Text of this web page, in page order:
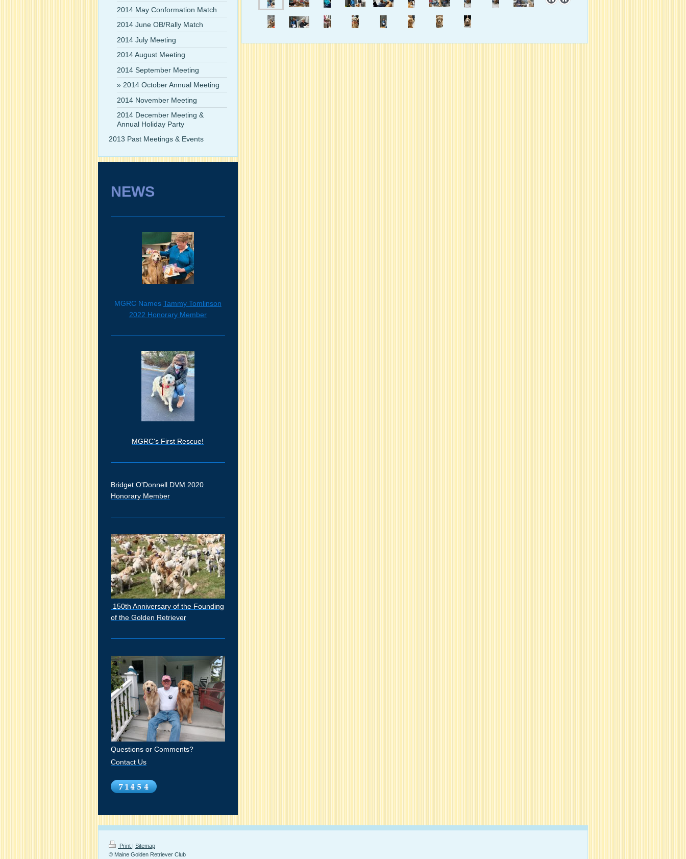
2014 May Conformation Match
2014 June OB/Rally Match
2014 July Meeting
2014 August Meeting
2014 September Meeting
2014 October Annual Meeting
2014 November Meeting
2014 December Meeting &
Annual Holiday Party
2013 Past Meetings & Events
NEWS
MGRC Names Tammy Tomlinson
2022 Honorary Member
MGRC's First Rescue!
Bridget O'Donnell DVM 2020
Honorary Member
150th Anniversary of the Founding
of the Golden Retriever
Questions or Comments?
Contact Us
Print | Sitemap
© Maine Golden Retriever Club